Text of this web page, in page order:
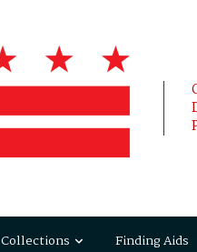
Collections Finding Aids